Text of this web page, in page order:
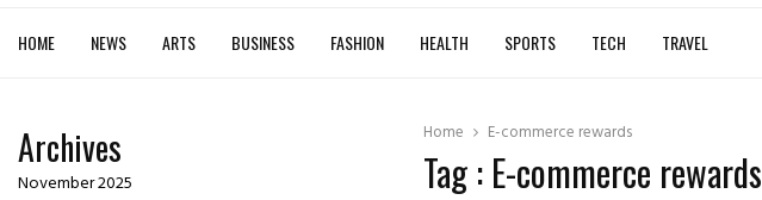
HOME NEWS ARTS BUSINESS FASHION HEALTH SPORTS TECH TRAVEL
Home E-commerce rewards
Tag : E-commerce rewards
Archives
November 2025